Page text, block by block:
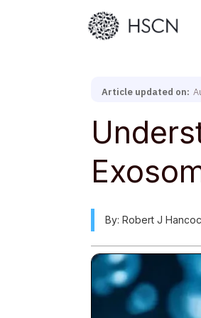
Article updated on:
By: Robert J